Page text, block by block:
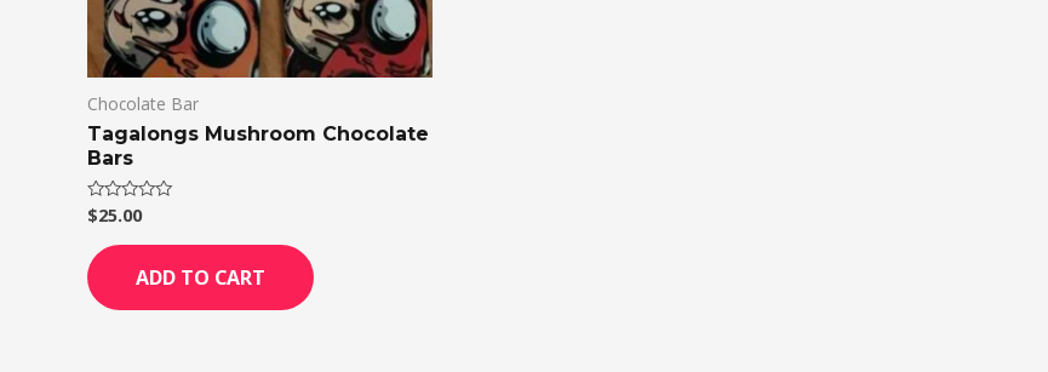
Chocolate Bar
Tagalongs Mushroom Chocolate
Bars
Rated
0
out
of
5
$25.00
ADD TO CART